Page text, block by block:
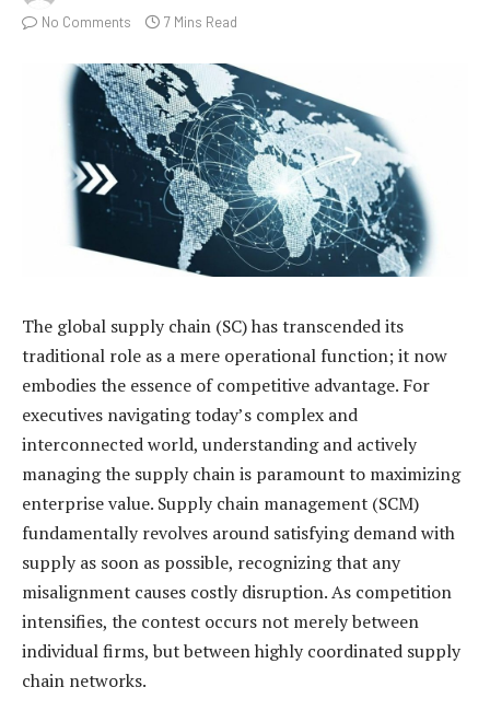
No Comments
7 Mins Read
The global supply chain (SC) has transcended its
traditional role as a mere operational function; it now
embodies the essence of competitive advantage. For
executives navigating today’s complex and
interconnected world, understanding and actively
managing the supply chain is paramount to maximizing
enterprise value. Supply chain management (SCM)
fundamentally revolves around satisfying demand with
supply as soon as possible, recognizing that any
misalignment causes costly disruption. As competition
intensifies, the contest occurs not merely between
individual firms, but between highly coordinated supply
chain networks.